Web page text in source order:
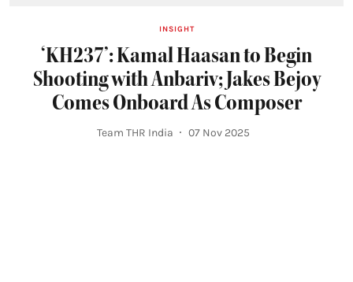
INSIGHT
‘KH237’: Kamal Haasan to Begin
Shooting with Anbariv; Jakes Bejoy
Comes Onboard As Composer
Team THR India 07 Nov 2025